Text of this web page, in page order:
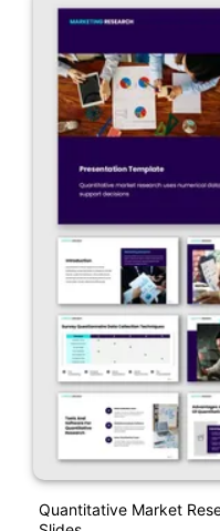
Quantitative Market